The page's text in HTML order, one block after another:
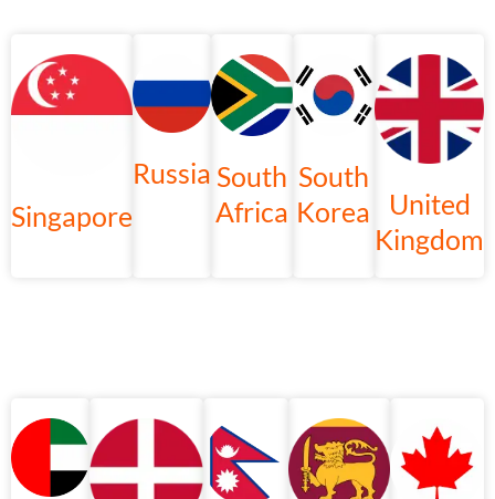
Singapore
Russia South
Africa
South
Korea
United
Kingdom